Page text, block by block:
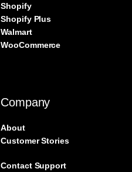
Shopify
Shopify Plus
Walmart
WooCommerce
Company
About
Customer Stories
Contact Support